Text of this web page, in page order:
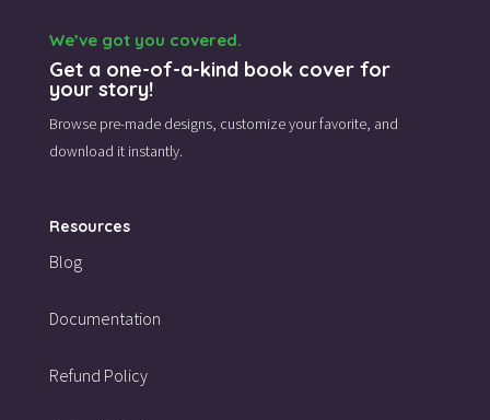
We’ve got you covered.
Get a one-of-a-kind book cover for
your story!
Browse pre-made designs, customize your favorite, and
download it instantly.
Resources
Blog
Documentation
Refund Policy